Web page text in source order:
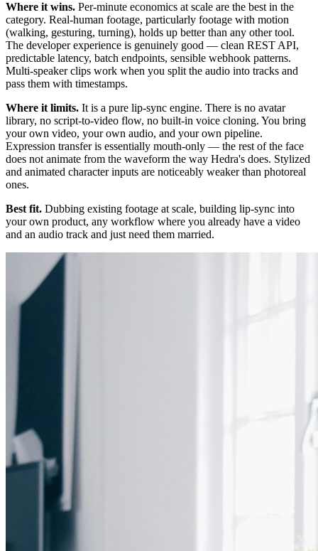
Where it wins. Per-minute economics at scale are the best in the
category. Real-human footage, particularly footage with motion
(walking, gesturing, turning), holds up better than any other tool.
The developer experience is genuinely good — clean REST API,
predictable latency, batch endpoints, sensible webhook patterns.
Multi-speaker clips work when you split the audio into tracks and
pass them with timestamps.
Where it limits. It is a pure lip-sync engine. There is no avatar
library, no script-to-video flow, no built-in voice cloning. You bring
your own video, your own audio, and your own pipeline.
Expression transfer is essentially mouth-only — the rest of the face
does not animate from the waveform the way Hedra's does. Stylized
and animated character inputs are noticeably weaker than photoreal
ones.
Best fit. Dubbing existing footage at scale, building lip-sync into
your own product, any workflow where you already have a video
and an audio track and just need them married.